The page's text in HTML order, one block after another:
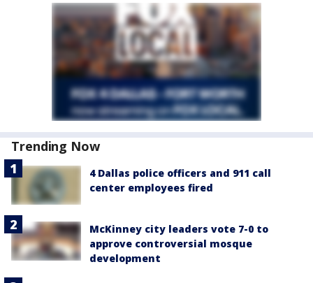
Trending Now
4 Dallas police officers and 911 call
center employees fired
McKinney city leaders vote 7-0 to
approve controversial mosque
development